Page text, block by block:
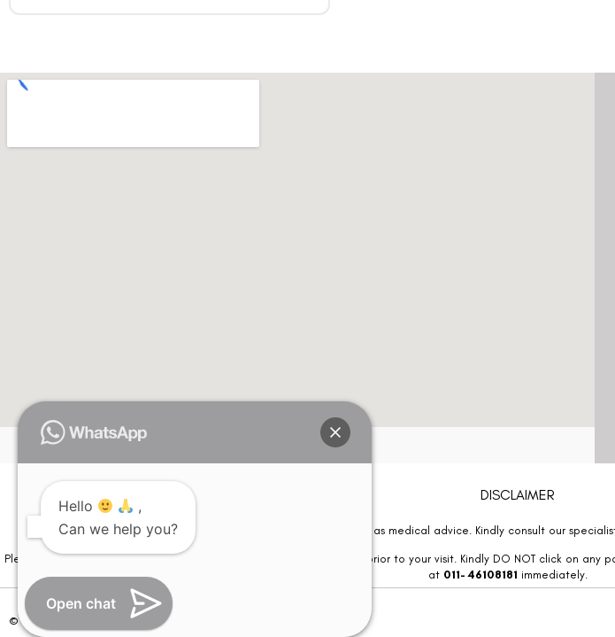
DISCLAIMER
Please note that information on this website is not be considered as medical advice. Kindly consult our
Please note that we DO NOT ask or request for ANY online payment prior to your visit. Kindly DO NOT click on
at 011- 46108181 immediately.
© Copyright 2026 | All Rights Reserved –
Hello
,
Can we help you?
Open chat
Request a Callback